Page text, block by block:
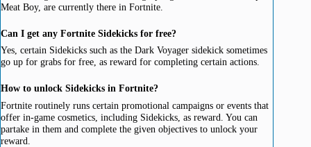
Meat Boy, are currently there in Fortnite.
Can I get any Fortnite Sidekicks for free?
Yes, certain Sidekicks such as the Dark Voyager sidekick sometimes
go up for grabs for free, as reward for completing certain actions.
How to unlock Sidekicks in Fortnite?
Fortnite routinely runs certain promotional campaigns or events that
offer in-game cosmetics, including Sidekicks, as reward. You can
partake in them and complete the given objectives to unlock your
reward.